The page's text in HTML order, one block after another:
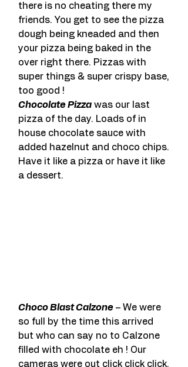
there is no cheating there my
friends. You get to see the pizza
dough being kneaded and then
your pizza being baked in the
over right there. Pizzas with
super things & super crispy base,
too good !
Chocolate Pizza was our last
pizza of the day. Loads of in
house chocolate sauce with
added hazelnut and choco chips.
Have it like a pizza or have it like
a dessert.
Choco Blast Calzone – We were
so full by the time this arrived
but who can say no to Calzone
filled with chocolate eh ! Our
cameras were out click click click.